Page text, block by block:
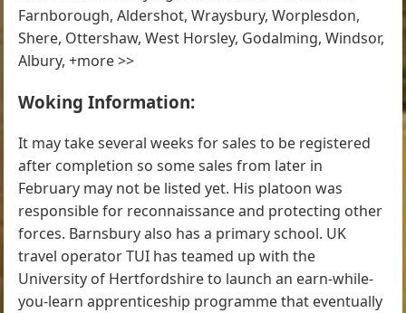
Farnborough, Aldershot, Wraysbury, Worplesdon,
Shere, Ottershaw, West Horsley, Godalming, Windsor,
Albury, +more >>
Woking Information:
It may take several weeks for sales to be registered
after completion so some sales from later in
February may not be listed yet. His platoon was
responsible for reconnaissance and protecting other
forces. Barnsbury also has a primary school. UK
travel operator TUI has teamed up with the
University of Hertfordshire to launch an earn-while-
you-learn apprenticeship programme that eventually